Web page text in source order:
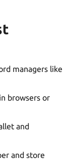
managers like
browsers or
and
and store